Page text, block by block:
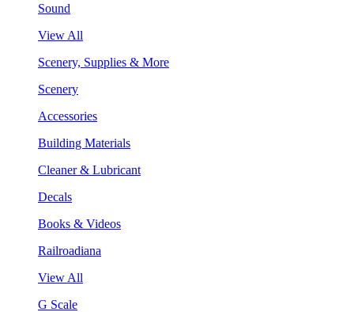
Sound
View All
Scenery, Supplies & More
Scenery
Accessories
Building Materials
Cleaner & Lubricant
Decals
Books & Videos
Railroadiana
View All
G Scale